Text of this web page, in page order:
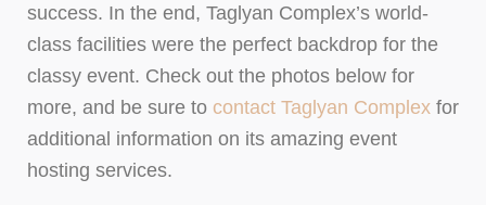
success. In the end, Taglyan Complex’s world-
class facilities were the perfect backdrop for the
classy event. Check out the photos below for
more, and be sure to contact Taglyan Complex for
additional information on its amazing event
hosting services.